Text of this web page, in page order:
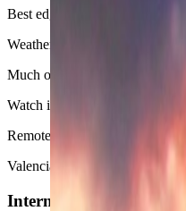
Best edge
Weather
Much of the year works very
Watch item
Remote Work
Valencia is strong for longer
Internet Connectivity